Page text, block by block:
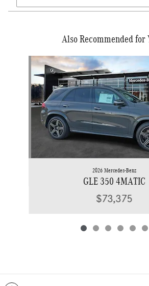
Also Recommended for
2026 Mercedes-Benz
GLE 350 4MATIC
$73,375